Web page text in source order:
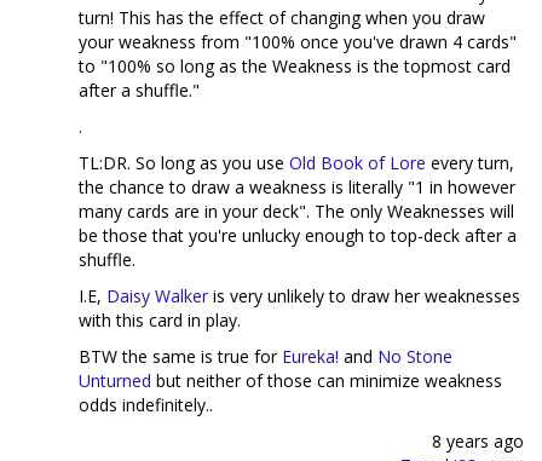
turn! This has the effect of changing when you draw
your weakness from "100% once you've drawn 4 cards"
to "100% so long as the Weakness is the topmost card
after a shuffle."
.
TL:DR. So long as you use Old Book of Lore every turn,
the chance to draw a weakness is literally "1 in however
many cards are in your deck". The only Weaknesses will
be those that you're unlucky enough to top-deck after a
shuffle.
I.E, Daisy Walker is very unlikely to draw her weaknesses
with this card in play.
BTW the same is true for Eureka! and No Stone
Unturned but neither of those can minimize weakness
odds indefinitely..
8 years ago